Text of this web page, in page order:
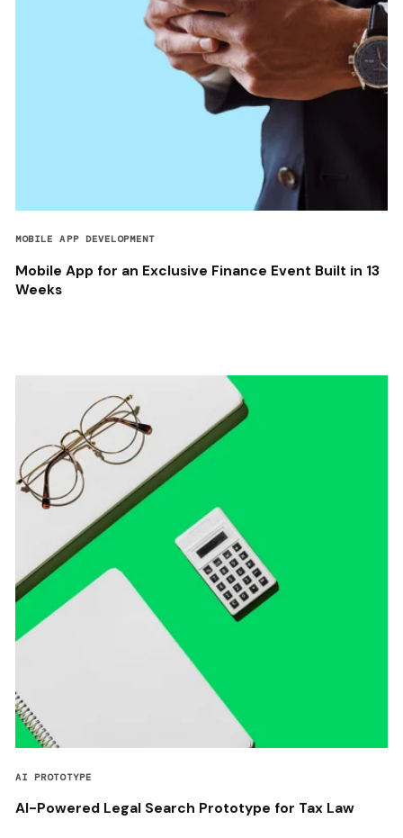
MOBILE APP DEVELOPMENT
Mobile App for an Exclusive Finance Event Built in 13
Weeks
AI PROTOTYPE
AI-Powered Legal Search Prototype for Tax Law